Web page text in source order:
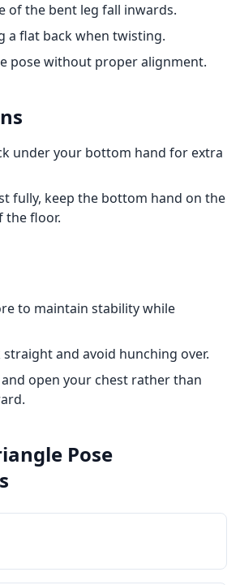
of the bent leg fall inwards.
a flat back when twisting.
pose without proper alignment.
under your bottom hand for extra
fully, keep the bottom hand on the
the floor.
to maintain stability while
straight and avoid hunching over.
open your chest rather than
Pose